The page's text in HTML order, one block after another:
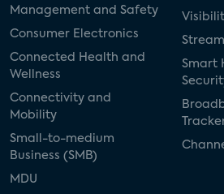
Management and Safety
Consumer Electronics
Connected Health and
Wellness
Connectivity and
Mobility
Small-to-medium
Business (SMB)
MDU
Smart